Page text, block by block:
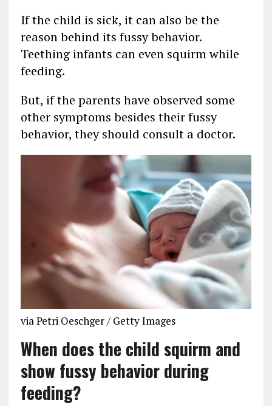
If the child is sick, it can also be the
reason behind its fussy behavior.
Teething infants can even squirm while
feeding.
But, if the parents have observed some
other symptoms besides their fussy
behavior, they should consult a doctor.
via Petri Oeschger / Getty Images
When does the child squirm and
show fussy behavior during
feeding?